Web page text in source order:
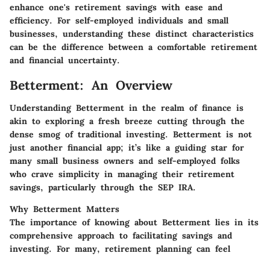
enhance one's retirement savings with ease and
efficiency. For self-employed individuals and small
businesses, understanding these distinct characteristics
can be the difference between a comfortable retirement
and financial uncertainty.
Betterment: An Overview
Understanding Betterment in the realm of finance is
akin to exploring a fresh breeze cutting through the
dense smog of traditional investing. Betterment is not
just another financial app; it’s like a guiding star for
many small business owners and self-employed folks
who crave simplicity in managing their retirement
savings, particularly through the SEP IRA.
Why Betterment Matters
The importance of knowing about Betterment lies in its
comprehensive approach to facilitating savings and
investing. For many, retirement planning can feel